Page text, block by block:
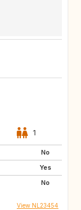
1
No
Yes
No
View NL23454